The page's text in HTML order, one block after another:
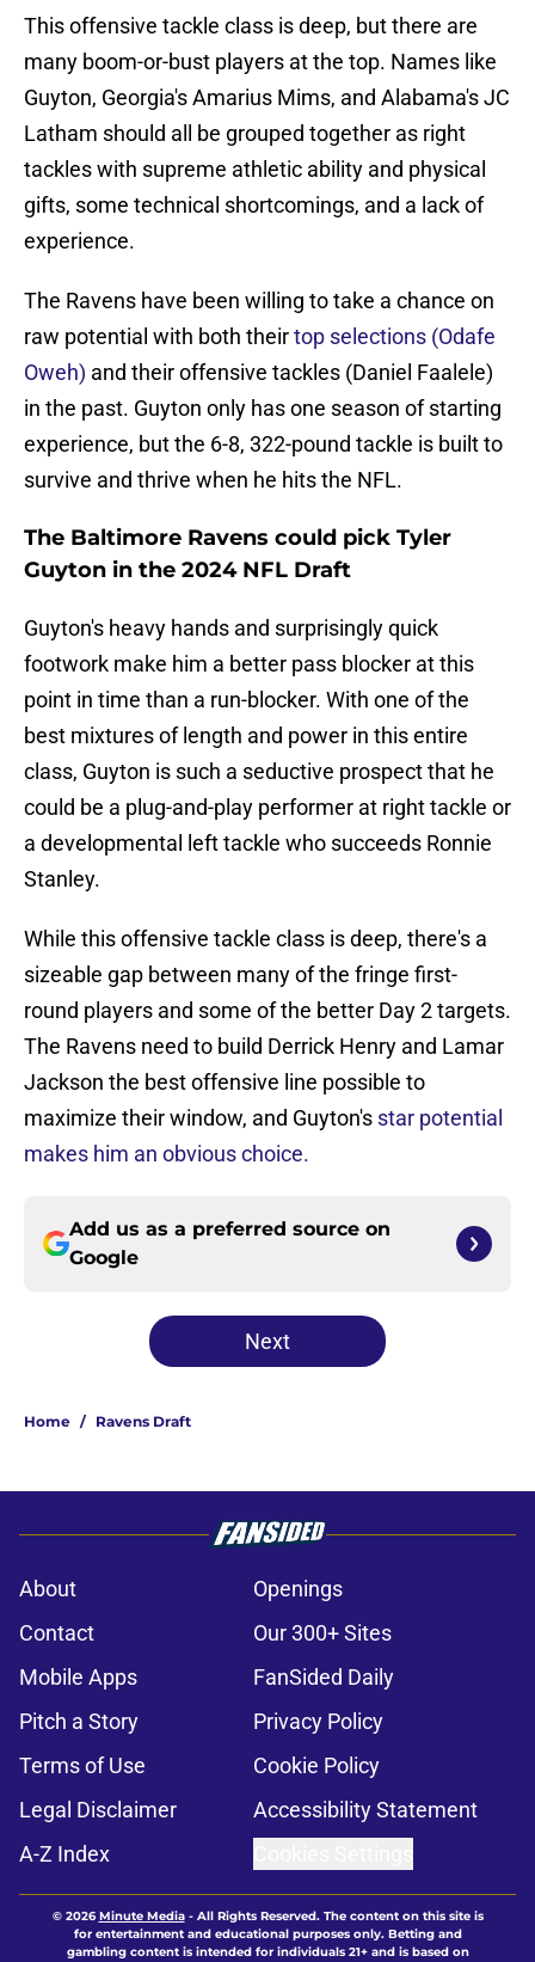
This offensive tackle class is deep, but there are
many boom-or-bust players at the top. Names like
Guyton, Georgia's Amarius Mims, and Alabama's JC
Latham should all be grouped together as right
tackles with supreme athletic ability and physical
gifts, some technical shortcomings, and a lack of
experience.
The Ravens have been willing to take a chance on
raw potential with both theirtop selections (Odafe
Oweh) and their offensive tackles (Daniel Faalele)
in the past. Guyton only has one season of starting
experience, but the 6-8, 322-pound tackle is built to
survive and thrive when he hits the NFL.
The Baltimore Ravens could pick Tyler
Guyton in the 2024 NFL Draft
Guyton's heavy hands and surprisingly quick
footwork make him a better pass blocker at this
point in time than a run-blocker. With one of the
best mixtures of length and power in this entire
class, Guyton is such a seductive prospect that he
could be a plug-and-play performer at right tackle or
a developmental left tackle who succeeds Ronnie
Stanley.
While this offensive tackle class is deep, there's a
sizeable gap between many of the fringe first-
round players and some of the better Day 2 targets.
The Ravens need to build Derrick Henry and Lamar
Jackson the best offensive line possible to
maximize their window, and Guyton's star potential
makes him an obvious choice.
Add us as a preferred source on
Google
Next
Home / Ravens Draft
About
Openings
Contact
Our 300+ Sites
Mobile Apps
FanSided Daily
Pitch a Story
Privacy Policy
Terms of Use
Cookie Policy
Legal Disclaimer
Accessibility Statement
A-Z Index
© 2026Minute Media- All Rights Reserved. The content on this site is
for entertainment and educational purposes only. Betting and
gambling content is intended for individuals 21+ and is based on